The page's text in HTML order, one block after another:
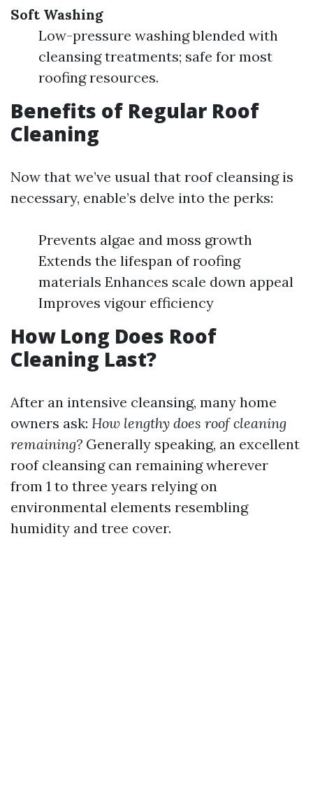
Soft Washing
Low-pressure washing blended with
cleansing treatments; safe for most
roofing resources.
Benefits of Regular Roof
Cleaning
Now that we’ve usual that roof cleansing is
necessary, enable’s delve into the perks:
Prevents algae and moss growth
Extends the lifespan of roofing
materials Enhances scale down appeal
Improves vigour efficiency
How Long Does Roof
Cleaning Last?
After an intensive cleansing, many home
owners ask: How lengthy does roof cleaning
remaining? Generally speaking, an excellent
roof cleansing can remaining wherever
from 1 to three years relying on
environmental elements resembling
humidity and tree cover.